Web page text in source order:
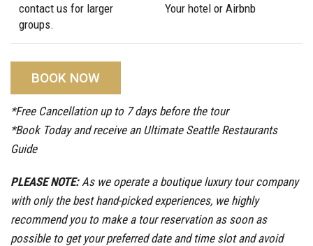
contact us for larger
groups.
Your hotel or Airbnb
BOOK NOW
*Free Cancellation up to 7 days before the tour
*Book Today and receive an Ultimate Seattle Restaurants
Guide
PLEASE NOTE:As we operate a boutique luxury tour company
with only the best hand-picked experiences, we highly
recommend you to make a tour reservation as soon as
possible to get your preferred date and time slot and avoid